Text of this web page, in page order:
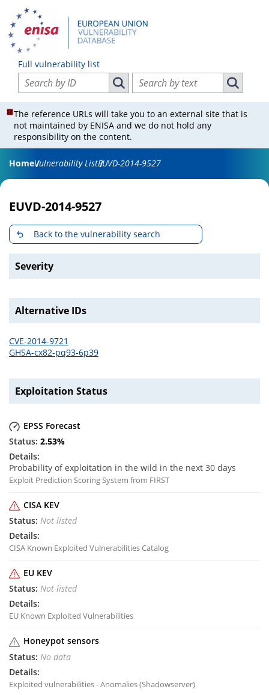
Full vulnerability list
Search vulnerabilities by ID
Search vulnerabilities by ID
Search vulnerabilities by text
Search
The reference URLs will take you to an external site that is
not maintained by ENISA and we do not hold any
responsibility on the content.
HomeVulnerability ListEUVD-2014-9527
EUVD-2014-9527
Back to the vulnerability search
Severity
Alternative IDs
CVE-2014-9721
GHSA-cx82-pq93-6p39
Exploitation Status
EPSS Forecast
2.53%
Probability of exploitation in the wild in the next 30 days
Exploit Prediction Scoring System from FIRST
CISA KEV
Not listed
CISA Known Exploited Vulnerabilities Catalog
EU KEV
Not listed
EU Known Exploited Vulnerabilities
Honeypot sensors
No data
Exploited vulnerabilities - Anomalies (Shadowserver)